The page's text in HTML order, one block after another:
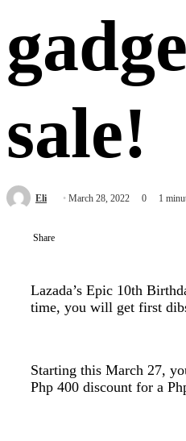
sale!
Eli
Send
email
March 28, 2022 0 1
Share
Lazada’s Epic 10th
time, you will get first
Starting this March 27,
Php 400 discount for a